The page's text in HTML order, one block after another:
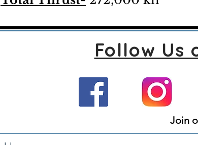
Follow Us
Join